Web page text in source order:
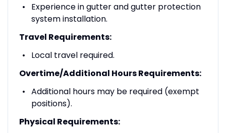
Experience in gutter and gutter protection
system installation.
Travel Requirements:
Local travel required.
Overtime/Additional Hours Requirements:
Additional hours may be required (exempt
positions).
Physical Requirements: